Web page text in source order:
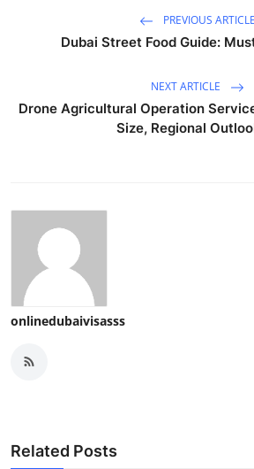
PREVIOUS ARTICLE
Dubai Street Food Guide:
NEXT ARTICLE
Drone Agricultural Operation
Size, Regional
onlinedubaivisasss
Related Posts